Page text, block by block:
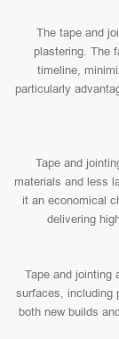
The tape and
plastering. The
timeline,
particularly
Tape and
materials and less
it an economical
delivering
Tape and jointing
surfaces, including
both new builds